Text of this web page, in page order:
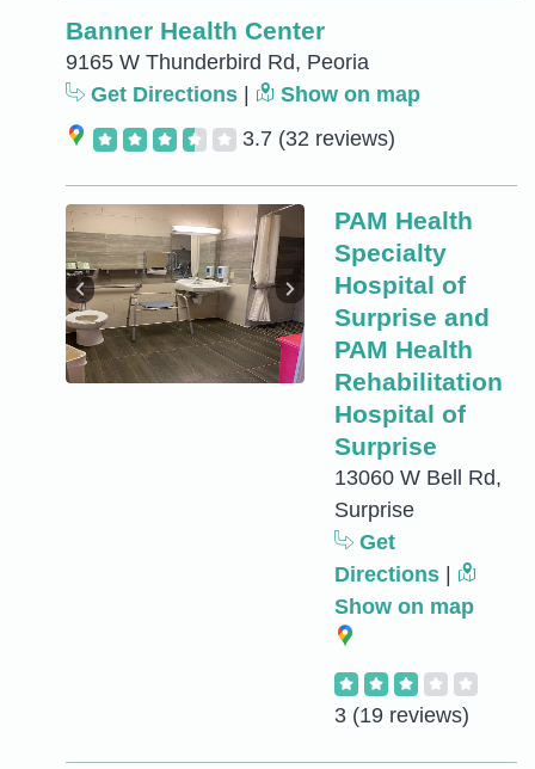
Banner Health Center
9165 W Thunderbird Rd, Peoria
Get Directions
Show on map
3.7 (32 reviews)
PAM Health
Specialty
Hospital of
Surprise and
PAM Health
Rehabilitation
Hospital of
Surprise
13060 W Bell Rd,
Surprise
Get
Directions
Show on map
3 (19 reviews)